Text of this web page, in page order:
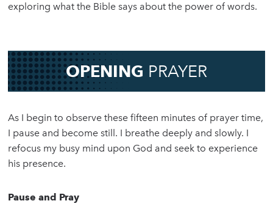
exploring what the Bible says about the power of words.
OPENING PRAYER
As I begin to observe these fifteen minutes of prayer time,
I pause and become still. I breathe deeply and slowly. I
refocus my busy mind upon God and seek to experience
his presence.
Pause and Pray